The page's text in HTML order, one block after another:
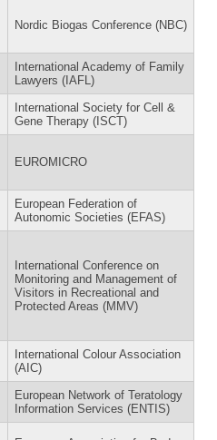
Nordic Biogas Conference (NBC)
International Academy of Family
Lawyers (IAFL)
International Society for Cell &
Gene Therapy (ISCT)
EUROMICRO
European Federation of
Autonomic Societies (EFAS)
International Conference on
Monitoring and Management of
Visitors in Recreational and
Protected Areas (MMV)
International Colour Association
(AIC)
European Network of Teratology
Information Services (ENTIS)